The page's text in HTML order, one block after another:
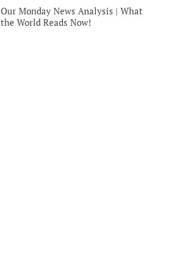
Our Monday News Analysis | What
the World Reads Now!